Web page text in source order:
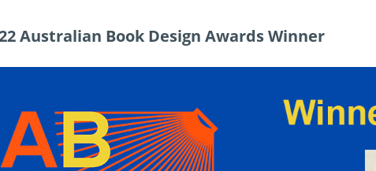
Australian Book Design Awards Winner